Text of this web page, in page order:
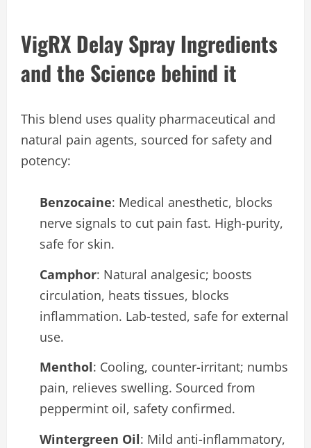
VigRX Delay Spray Ingredients
and the Science behind it
This blend uses quality pharmaceutical and
natural pain agents, sourced for safety and
potency:
Benzocaine: Medical anesthetic, blocks
nerve signals to cut pain fast. High-purity,
safe for skin.
Camphor: Natural analgesic; boosts
circulation, heats tissues, blocks
inflammation. Lab-tested, safe for external
use.
Menthol: Cooling, counter-irritant; numbs
pain, relieves swelling. Sourced from
peppermint oil, safety confirmed.
Wintergreen Oil: Mild anti-inflammatory,